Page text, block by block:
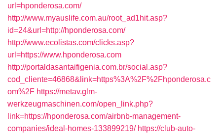
url=hponderosa.com/
http://www.myauslife.com.au/root_ad1hit.asp?
id=24&url=http://hponderosa.com/
http://www.ecolistas.com/clicks.asp?
url=https://www.hponderosa.com
http://portaldasantaifigenia.com.br/social.asp?
cod_cliente=46868&link=https%3A%2F%2Fhponderosa.c
om%2F https://metav.glm-
werkzeugmaschinen.com/open_link.php?
link=https://hponderosa.com/airbnb-management-
companies/ideal-homes-133899219/ https://club-auto-